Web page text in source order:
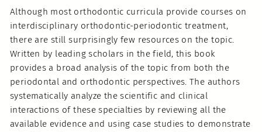
Although most orthodontic curricula provide courses on
interdisciplinary orthodontic-periodontic treatment,
there are still surprisingly few resources on the topic.
Written by leading scholars in the field, this book
provides a broad analysis of the topic from both the
periodontal and orthodontic perspectives. The authors
systematically analyze the scientific and clinical
interactions of these specialties by reviewing all the
available evidence and using case studies to demonstrate